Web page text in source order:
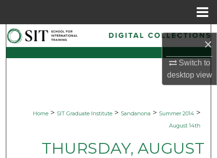
×
Switch to
desktopview
Search
Browse Collections
About
Digital Commons Network™
Home > SIT Graduate Institute > Sandanona > Summer 2014 >
August 14th
THURSDAY, AUGUST